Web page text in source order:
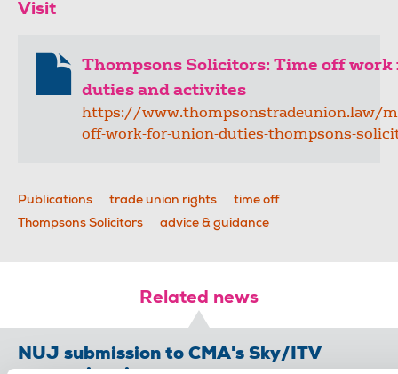
Visit
Thompsons Solicitors: Time off
duties and activites
https://www.thompsonstradeunion.law/
off-work-for-union-duties-thompsons-
Publications trade union rights
time off
Thompsons Solicitors
advice & guidance
Related news
NUJ submission to CMA's Sky/ITV